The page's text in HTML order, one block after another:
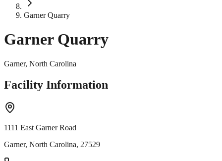
Garner Quarry
Garner Quarry
Garner, North Carolina
Facility Information
1111 East Garner Road
Garner, North Carolina, 27529